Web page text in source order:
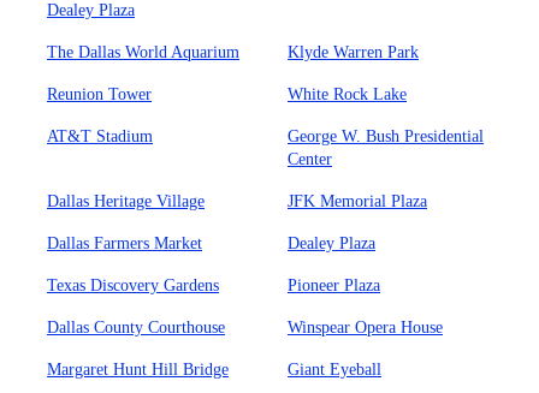
Dealey Plaza
The Dallas World Aquarium Klyde Warren Park
Reunion Tower White Rock Lake
AT&T Stadium
George W. Bush Presidential
Center
Dallas Heritage Village JFK Memorial Plaza
Dallas Farmers Market Dealey Plaza
Texas Discovery Gardens Pioneer Plaza
Dallas County Courthouse Winspear Opera House
Margaret Hunt Hill Bridge Giant Eyeball